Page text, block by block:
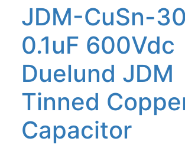
JDM-CuSn-
0.1uF 600Vdc
Duelund JDM
Tinned
Capacitor